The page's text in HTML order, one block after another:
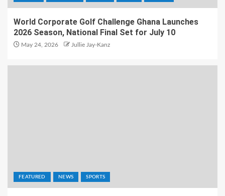
World Corporate Golf Challenge Ghana Launches
2026 Season, National Final Set for July 10
May 24, 2026 Jullie Jay-Kanz
FEATURED NEWS SPORTS